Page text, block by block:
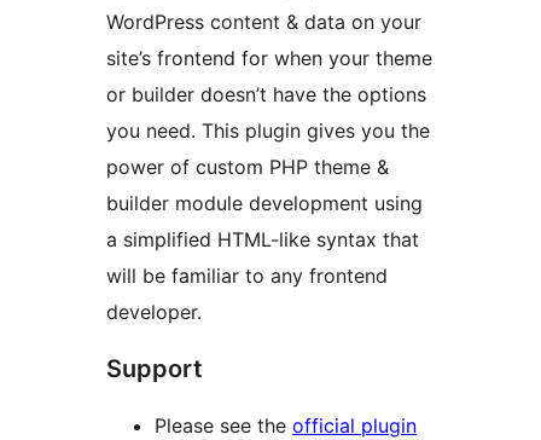
WordPress content & data on your
site’s frontend for when your theme
or builder doesn’t have the options
you need. This plugin gives you the
power of custom PHP theme &
builder module development using
a simplified HTML-like syntax that
will be familiar to any frontend
developer.
Support
Please see the official plugin